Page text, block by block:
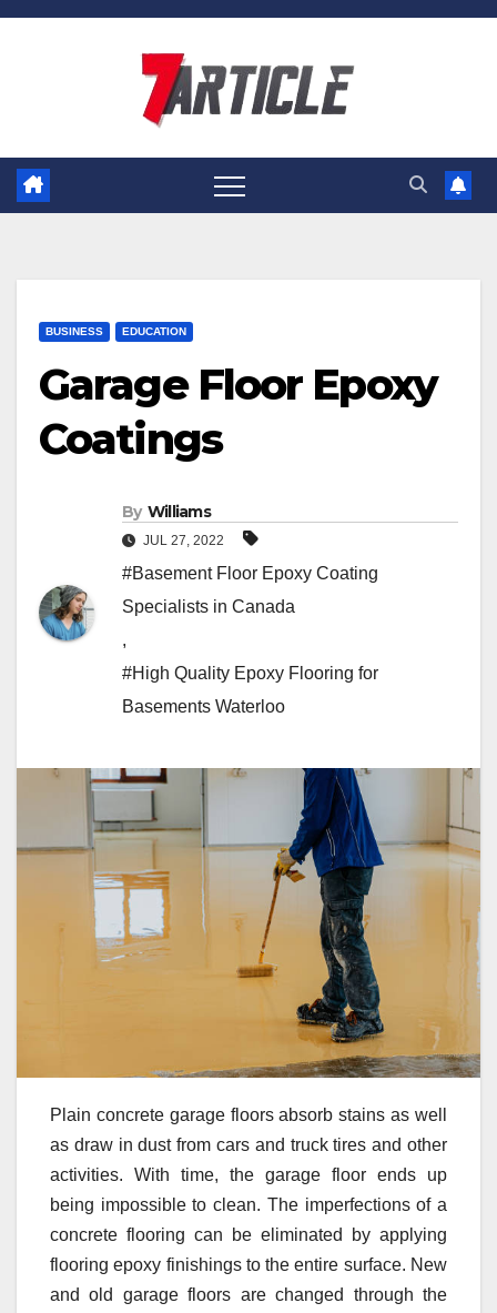
Skip
BUSINESS EDUCATION
Garage Floor Epoxy
Coatings
By Williams
JUL 27, 2022
#Basement Floor Epoxy Coating
Specialists in Canada
,
#High Quality Epoxy Flooring for
Basements Waterloo
Plain concrete garage floors absorb stains as well
as draw in dust from cars and truck tires and other
activities. With time, the garage floor ends up
being impossible to clean. The imperfections of a
concrete flooring can be eliminated by applying
flooring epoxy finishings to the entire surface. New
and old garage floors are changed through the